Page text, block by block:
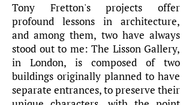
Tony Fretton's projects offer
profound lessons in architecture,
and among them, two have always
stood out to me: The Lisson Gallery,
in London, is composed of two
buildings originally planned to have
separate entrances, to preserve their